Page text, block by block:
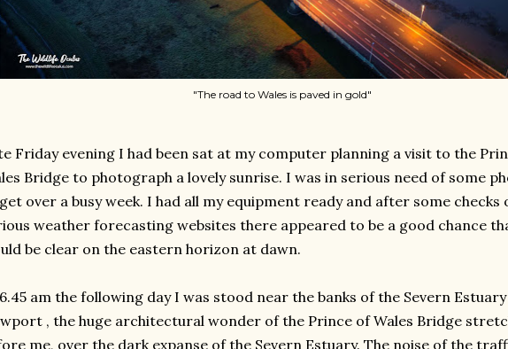
"The road to Wales is paved in gold"
Friday evening I had been sat at my computer planning a visit to the
Bridge to photograph a lovely sunrise. I was in serious need of some
over a busy week. I had all my equipment ready and after some checks
weather forecasting websites there appeared to be a good chance
be clear on the eastern horizon at dawn.
am the following day I was stood near the banks of the Severn
, the huge architectural wonder of the Prince of Wales Bridge
me, over the dark expanse of the Severn Estuary. The noise of the